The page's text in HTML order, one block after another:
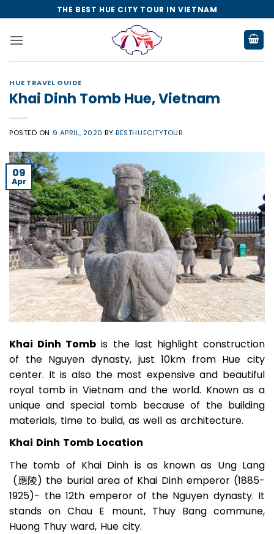
to
content
THE BEST HUE CITY TOUR IN VIETNAM
HUE TRAVEL GUIDE
Khai Dinh Tomb Hue, Vietnam
POSTED ON 9 APRIL, 2020 BYBESTHUECITYTOUR
09
Apr
Khai Dinh Tomb is the last highlight construction
of the Nguyen dynasty, just 10km from Hue city
center. It is also the most expensive and beautiful
royal tomb in Vietnam and the world. Known as a
unique and special tomb because of the building
materials, time to build, as well as architecture.
Khai Dinh Tomb Location
The tomb of Khai Dinh is as known as Ung Lang
(應陵) the burial area of Khai Dinh emperor (1885-
1925)- the 12th emperor of the Nguyen dynasty. It
stands on Chau E mount, Thuy Bang commune,
Huong Thuy ward, Hue city.